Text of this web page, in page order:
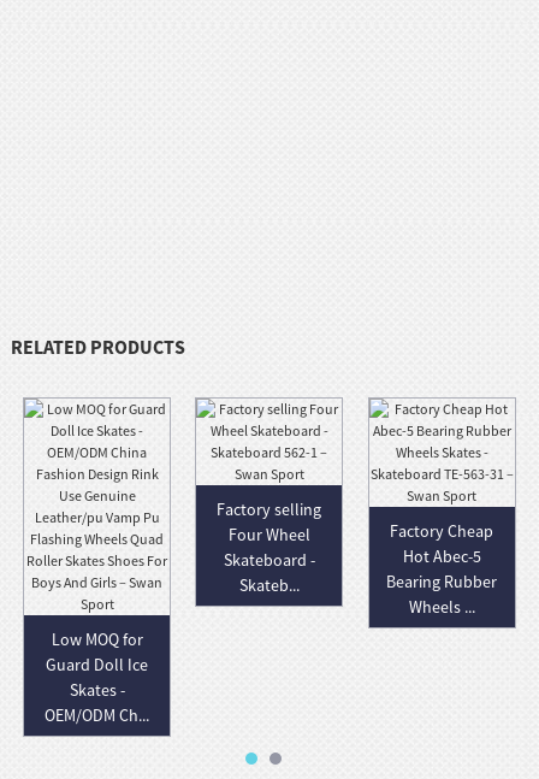
RELATED PRODUCTS
Low MOQ for
Guard Doll Ice
Skates -
OEM/ODM Ch...
Factory selling
Four Wheel
Skateboard -
Skateb...
Factory Cheap
Hot Abec-5
Bearing Rubber
Wheels ...